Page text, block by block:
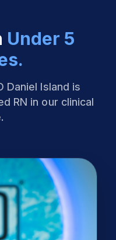
Under 5
Daniel Island is
RN in our clinical